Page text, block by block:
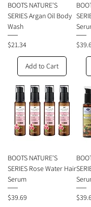
BOOTS NATURE'S
SERIES Argan Oil Body
Wash
Price
$21.34
Add to Cart
Price
BOOTS NATURE'S
SERIES Rose Water Hair
Serum
Price
$39.69
Price